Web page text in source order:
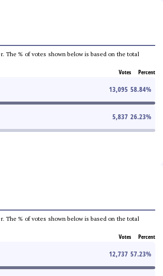
The % of votes shown below is based on the total
Votes Percent
13,095 58.84%
5,837 26.23%
The % of votes shown below is based on the total
Votes Percent
12,737 57.23%